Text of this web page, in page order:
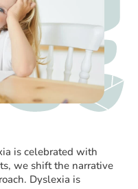
is celebrated with
we shift the narrative
Dyslexia is